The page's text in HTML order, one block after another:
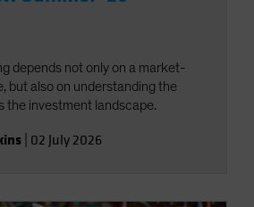
depends not only on a market-
but also on understanding the
the investment landscape.
02 July 2026